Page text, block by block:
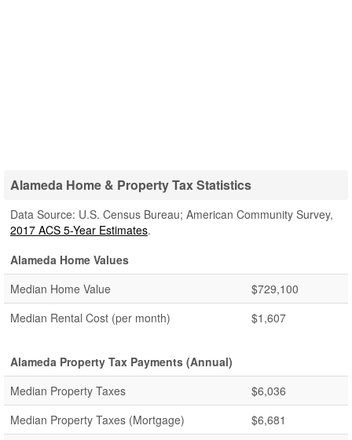
Alameda Home & Property Tax Statistics
Data Source: U.S. Census Bureau; American Community Survey,
2017 ACS 5-Year Estimates.
Alameda Home Values
Median Home Value
$729,100
Median Rental Cost (per month)
$1,607
Alameda Property Tax Payments (Annual)
Median Property Taxes
$6,036
Median Property Taxes (Mortgage)
$6,681